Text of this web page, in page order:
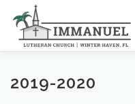
content
HOME SCHOOL
2019-2020